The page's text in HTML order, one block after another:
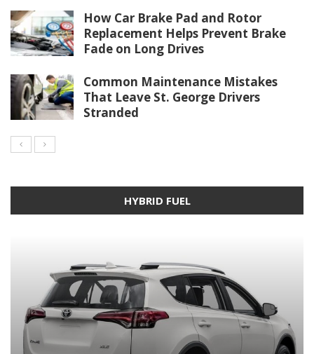
How Car Brake Pad and Rotor
Replacement Helps Prevent Brake
Fade on Long Drives
Common Maintenance Mistakes
That Leave St. George Drivers
Stranded
HYBRID FUEL